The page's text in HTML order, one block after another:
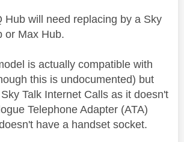
Hub will need replacing by a Sky
or Max Hub.
is actually compatible with
this is undocumented) but
Talk Internet Calls as it doesn't
Telephone Adapter (ATA)
have a handset socket.